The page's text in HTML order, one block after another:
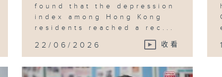
found that the depression
index among Hong Kong
residents reached a rec...
22/06/2026 收看